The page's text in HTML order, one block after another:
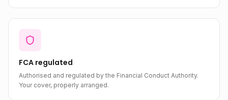
FCA regulated
Authorised and regulated by the Financial Conduct Authority.
Your cover, properly arranged.